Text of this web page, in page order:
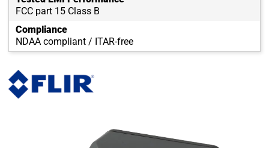
FCC part 15 Class B
Compliance
NDAA compliant / ITAR-free